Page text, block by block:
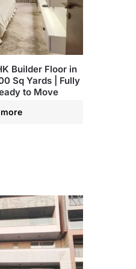
Builder Floor in
Sq Yards | Fully
to Move
more